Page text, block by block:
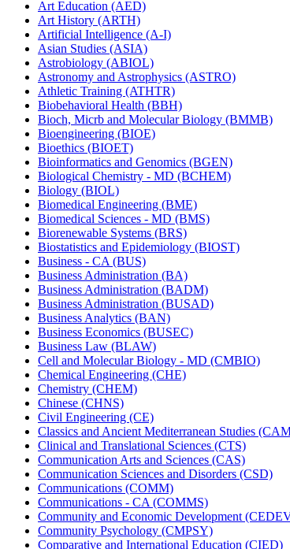
Art Education (AED)
Art History (ARTH)
Artificial Intelligence (A-​I)
Asian Studies (ASIA)
Astrobiology (ABIOL)
Astronomy and Astrophysics (ASTRO)
Athletic Training (ATHTR)
Biobehavioral Health (BBH)
Bioch, Micrb and Molecular Biology (BMMB)
Bioengineering (BIOE)
Bioethics (BIOET)
Bioinformatics and Genomics (BGEN)
Biological Chemistry -​ MD (BCHEM)
Biology (BIOL)
Biomedical Engineering (BME)
Biomedical Sciences -​ MD (BMS)
Biorenewable Systems (BRS)
Biostatistics and Epidemiology (BIOST)
Business -​ CA (BUS)
Business Administration (BA)
Business Administration (BADM)
Business Administration (BUSAD)
Business Analytics (BAN)
Business Economics (BUSEC)
Business Law (BLAW)
Cell and Molecular Biology -​ MD (CMBIO)
Chemical Engineering (CHE)
Chemistry (CHEM)
Chinese (CHNS)
Civil Engineering (CE)
Classics and Ancient Mediterranean Studies
Clinical and Translational Sciences (CTS)
Communication Arts and Sciences (CAS)
Communication Sciences and Disorders (CSD)
Communications (COMM)
Communications -​ CA (COMMS)
Community and Economic Development
Community Psychology (CMPSY)
Comparative and International Education (CIED)